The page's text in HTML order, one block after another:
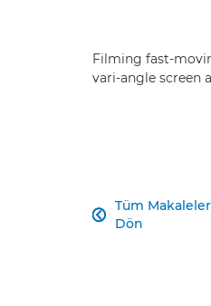
Filming fast-
vari-angle screen
Tüm
Dön
